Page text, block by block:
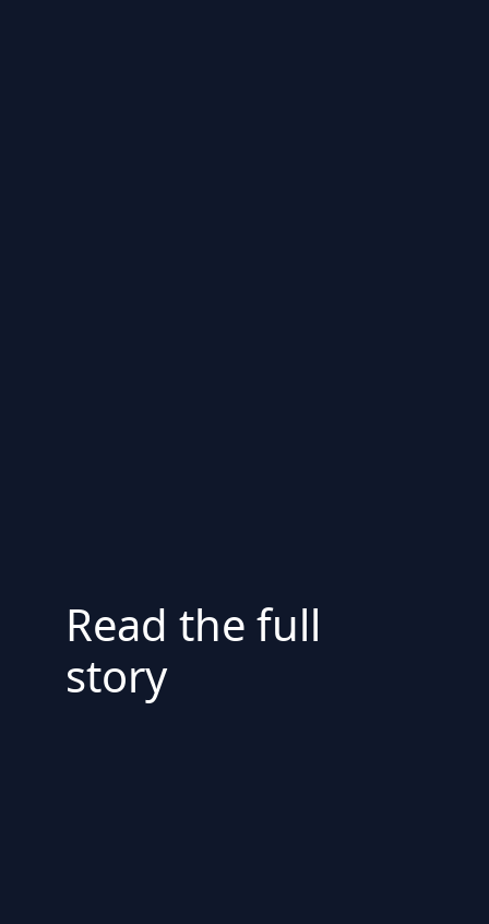
Read the full
story